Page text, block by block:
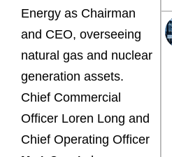
Energy as Chairman
and CEO, overseeing
natural gas and nuclear
generation assets.
Chief Commercial
Officer Loren Long and
Chief Operating Officer